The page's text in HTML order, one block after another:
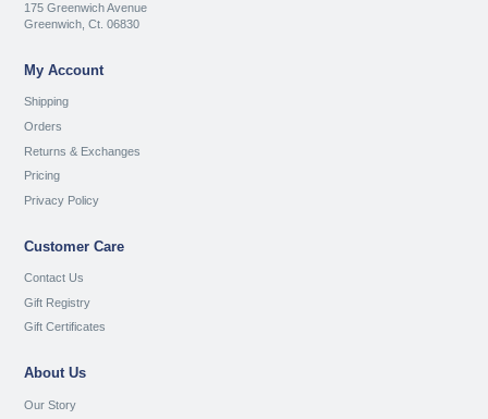
175 Greenwich Avenue
Greenwich, Ct. 06830
My Account
Shipping
Orders
Returns & Exchanges
Pricing
Privacy Policy
Customer Care
Contact Us
Gift Registry
Gift Certificates
About Us
Our Story